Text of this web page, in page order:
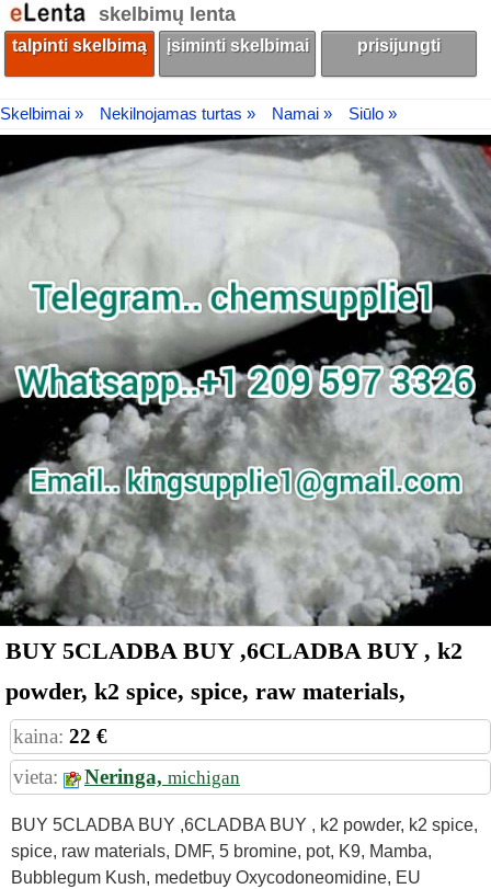
skelbimų lenta
talpinti skelbimą įsiminti skelbimai prisijungti
Skelbimai » Nekilnojamas turtas » Namai » Siūlo »
BUY 5CLADBA BUY ,6CLADBA BUY , k2
powder, k2 spice, spice, raw materials,
kaina: 22 €
vieta:
Neringa, michigan
BUY 5CLADBA BUY ,6CLADBA BUY , k2 powder, k2 spice,
spice, raw materials, DMF, 5 bromine, pot, K9, Mamba,
Bubblegum Kush, medetbuy Oxycodoneomidine, EU